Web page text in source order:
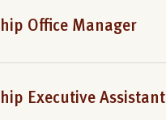
Office Manager
Executive Assistant